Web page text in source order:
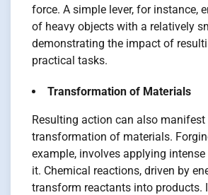
force. A simple lever, for instance,
of heavy objects with a relatively
demonstrating the impact of
practical tasks.
Transformation of Materials
Resulting action can also manifest
transformation of materials.
example, involves applying
it. Chemical reactions, driven by
transform reactants into products.